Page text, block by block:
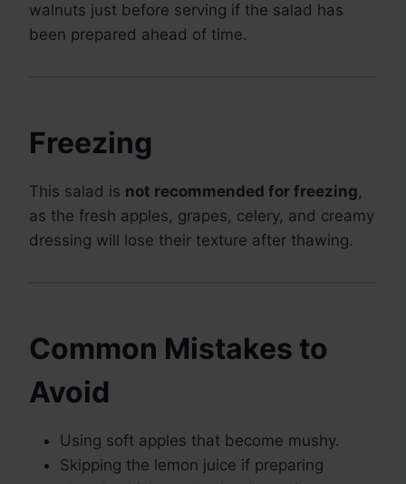
walnuts just before serving if the salad has
been prepared ahead of time.
Freezing
This salad is not recommended for freezing,
as the fresh apples, grapes, celery, and creamy
dressing will lose their texture after thawing.
Common Mistakes to
Avoid
Using soft apples that become mushy.
Skipping the lemon juice if preparing